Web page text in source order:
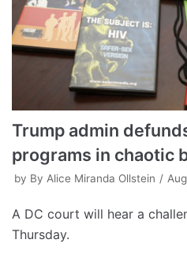
Trump admin
programs in chaotic
by By Alice Miranda Ollstein
A DC court will hear a
Thursday.